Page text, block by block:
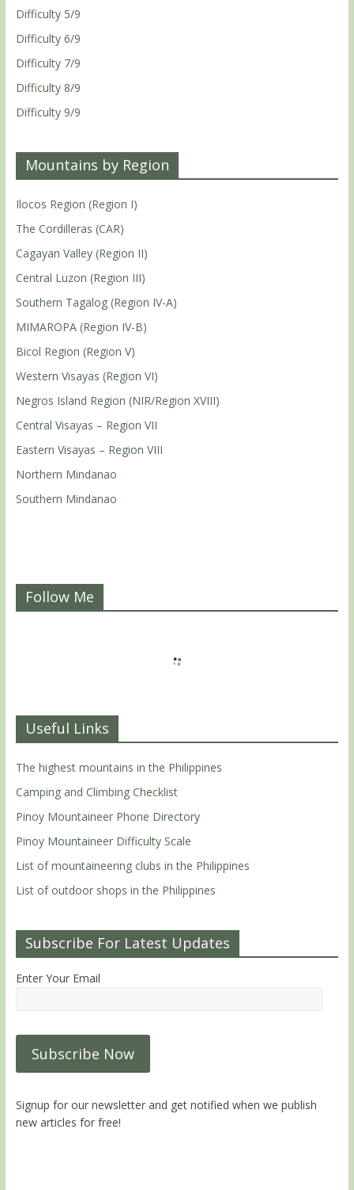
Difficulty 5/9
Difficulty 6/9
Difficulty 7/9
Difficulty 8/9
Difficulty 9/9
Mountains by Region
Ilocos Region (Region I)
The Cordilleras (CAR)
Cagayan Valley (Region II)
Central Luzon (Region III)
Southern Tagalog (Region IV-A)
MIMAROPA (Region IV-B)
Bicol Region (Region V)
Western Visayas (Region VI)
Negros Island Region (NIR/Region XVIII)
Central Visayas – Region VII
Eastern Visayas – Region VIII
Northern Mindanao
Southern Mindanao
Follow Me
Useful Links
The highest mountains in the Philippines
Camping and Climbing Checklist
Pinoy Mountaineer Phone Directory
Pinoy Mountaineer Difficulty Scale
List of mountaineering clubs in the Philippines
List of outdoor shops in the Philippines
Subscribe For Latest Updates
Enter Your Email
Signup for our newsletter and get notified when we publish
new articles for free!